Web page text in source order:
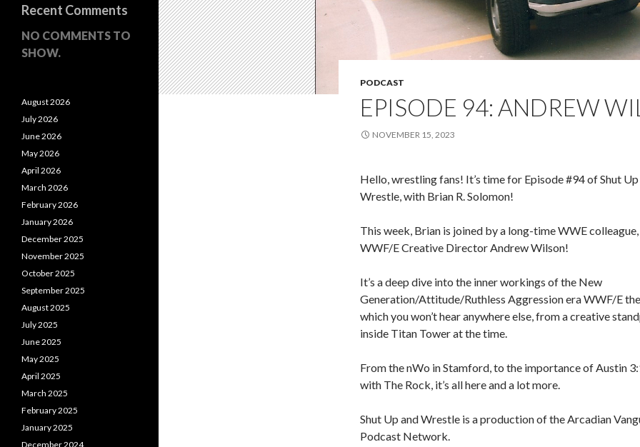
PODCAST
EPISODE 94: ANDREW
NOVEMBER 15, 2023
Hello, wrestling fans! It’s time for Episode #94 of Shut
Wrestle, with Brian R. Solomon!
This week, Brian is joined by a long-time WWE
WWF/E Creative Director Andrew Wilson!
It’s a deep dive into the inner workings of the New
Generation/Attitude/Ruthless Aggression era WWF/E
which you won’t hear anywhere else, from a creative
inside Titan Tower at the time.
From the nWo in Stamford, to the importance of Austin
with The Rock, it’s all here and a lot more.
Shut Up and Wrestle is a production of the Arcadian
Podcast Network.
Recent Comments
NO COMMENTS TO
SHOW.
August 2026
July 2026
June 2026
May 2026
April 2026
March 2026
February 2026
January 2026
December 2025
November 2025
October 2025
September 2025
August 2025
July 2025
June 2025
May 2025
April 2025
March 2025
February 2025
January 2025
December 2024